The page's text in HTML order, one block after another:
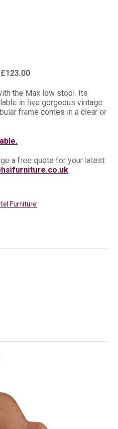
£123.00
the Max low stool. Its
in five gorgeous vintage
frame comes in a clear or
a free quote for your latest
.
Furniture